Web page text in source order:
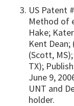
US Patent
Method of
Hake;
Kent
(Scott,
TX);
June 9,
UNT and
holder.